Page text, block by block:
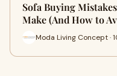
Sofa Buying
Make (And How to
Moda Living Concept ·